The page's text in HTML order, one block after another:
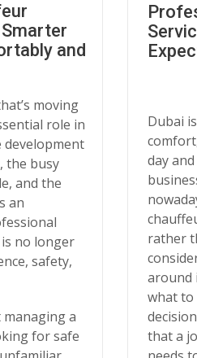
and
moving
role in
development
the busy
and the
an
is no longer
safety,
managing a
for safe
Dubai
day
rather
around
what to
that a